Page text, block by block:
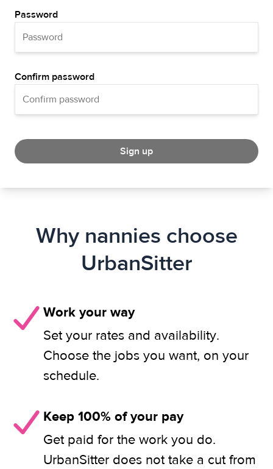
Password
Confirm password
Sign up
Why nannies choose
UrbanSitter
Work your way
Set your rates and availability.
Choose the jobs you want, on your
schedule.
Keep 100% of your pay
Get paid for the work you do.
UrbanSitter does not take a cut from